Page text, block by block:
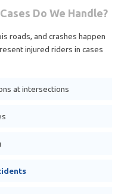
Do We Handle?
roads, and crashes happen
injured riders in cases
at intersections